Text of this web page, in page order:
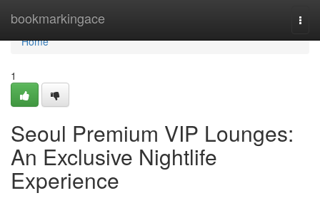
bookmarkingace
Home
Home
1
Seoul Premium VIP Lounges:
An Exclusive Nightlife
Experience